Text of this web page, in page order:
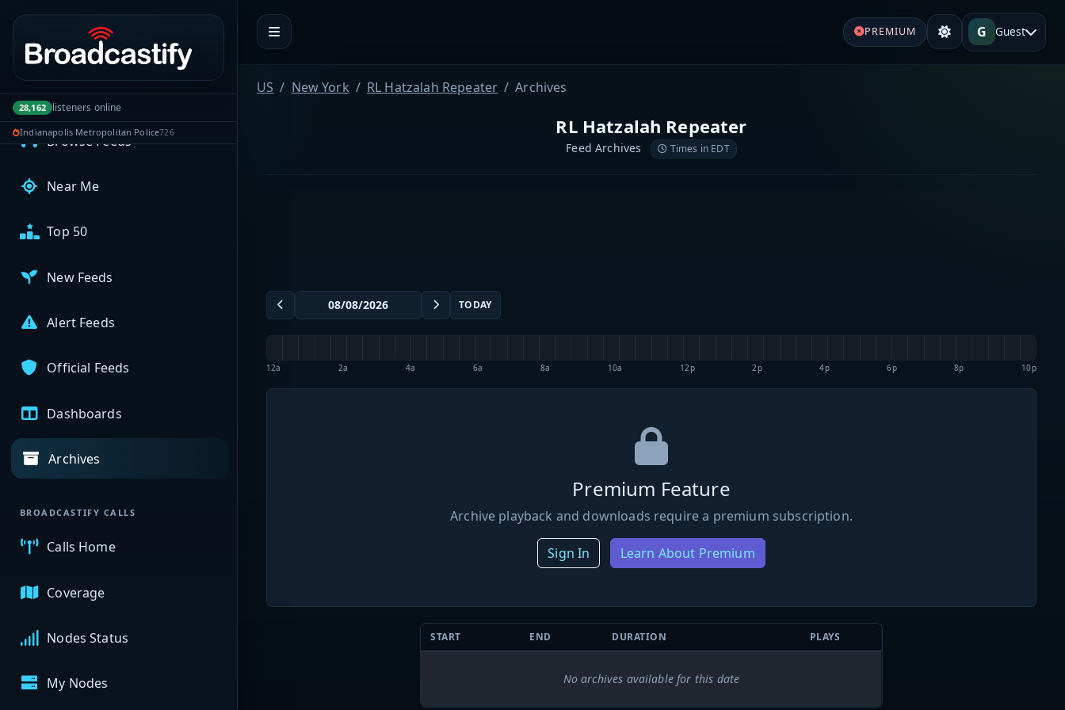
Portal navigation
28,162 listeners online
Indianapolis Metropolitan Police726
My Broadcasts
AUDIO FEEDS
Browse Feeds
Near Me
Top 50
New Feeds
Alert Feeds
Official Feeds
Dashboards
Archives
BROADCASTIFY CALLS
Calls Home
Coverage
Nodes Status
My Nodes
PREMIUM G Guest
US New York RL Hatzalah Repeater Archives
RL Hatzalah Repeater
Feed Archives Times in EDT
TODAY
12a 2a 4a 6a 8a 10a 12p 2p 4p 6p 8p 10p
Premium Feature
Archive playback and downloads require a premium subscription.
Sign In Learn About Premium
START END DURATION PLAYS
No archives available for this date